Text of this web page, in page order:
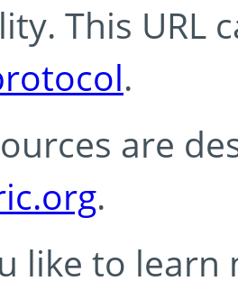
This URL
.
are
.
like to learn